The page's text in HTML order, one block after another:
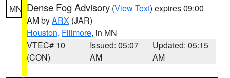
MN Dense Fog Advisory (View Text) expires 09:00
AM byARX (JAR)
Houston, Fillmore, in MN
VTEC# 10
(CON)
Issued: 05:07
AM
Updated: 05:15
AM